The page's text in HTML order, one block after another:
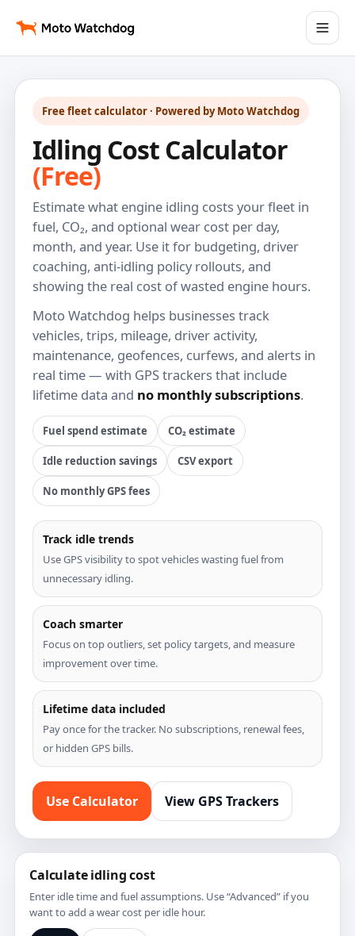
Free fleet calculator · Powered by Moto Watchdog
Idling Cost Calculator
(Free)
Estimate what engine idling costs your fleet in
fuel, CO₂, and optional wear cost per day,
month, and year. Use it for budgeting, driver
coaching, anti-idling policy rollouts, and
showing the real cost of wasted engine hours.
Moto Watchdog helps businesses track
vehicles, trips, mileage, driver activity,
maintenance, geofences, curfews, and alerts in
real time — with GPS trackers that include
lifetime data and no monthly subscriptions.
Fuel spend estimate CO₂ estimate
Idle reduction savings CSV export
No monthly GPS fees
Track idle trends
Use GPS visibility to spot vehicles wasting fuel from
unnecessary idling.
Coach smarter
Focus on top outliers, set policy targets, and measure
improvement over time.
Lifetime data included
Pay once for the tracker. No subscriptions, renewal fees,
or hidden GPS bills.
Use Calculator View GPS Trackers
Calculate idling cost
Enter idle time and fuel assumptions. Use “Advanced” if you
want to add a wear cost per idle hour.